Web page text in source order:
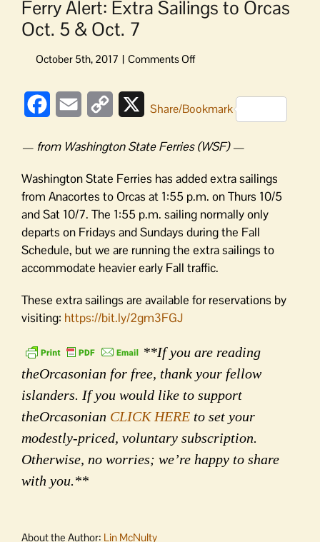
Ferry Alert: Extra Sailings to Orcas
Oct. 5 & Oct. 7
on
Extra
Orcas
5
&
Oct.
7
FacebookEmail
Copy
XShare/Bookmark
— from Washington State Ferries (WSF) —
Washington State Ferries has added extra sailings
from Anacortes to Orcas at 1:55 p.m. on Thurs 10/5
and Sat 10/7. The 1:55 p.m. sailing normally only
departs on Fridays and Sundays during the Fall
Schedule, but we are running the extra sailings to
accommodate heavier early Fall traffic.
These extra sailings are available for reservations by
visiting: https://bit.ly/2gm3FGJ
**If you are reading
theOrcasonian for free, thank your fellow
islanders. If you would like to support
theOrcasonian CLICK HERE to set your
modestly-priced, voluntary subscription.
Otherwise, no worries; we’re happy to share
with you.**
About the Author: Lin McNulty